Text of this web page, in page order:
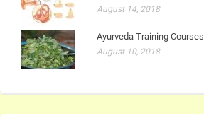
August 14, 2018
Ayurveda Training Courses
August 10, 2018